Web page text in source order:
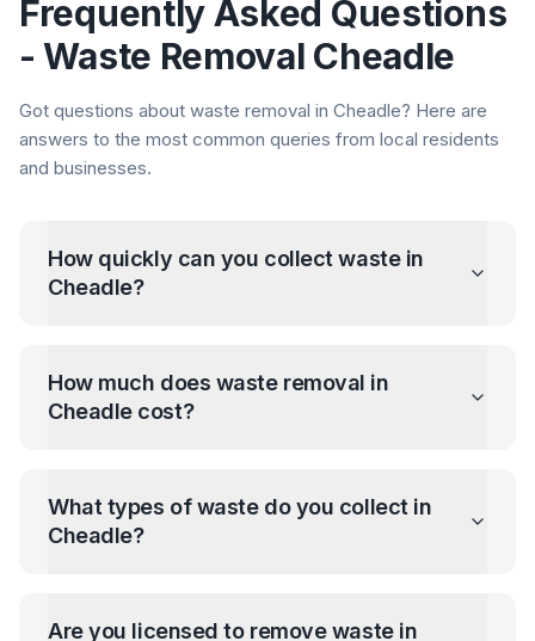
Frequently Asked Questions
- Waste Removal Cheadle
Got questions about waste removal in Cheadle? Here are
answers to the most common queries from local residents
and businesses.
How quickly can you collect waste in
Cheadle?
How much does waste removal in
Cheadlecost?
What types of waste do you collect in
Cheadle?
Are you licensed to remove waste in